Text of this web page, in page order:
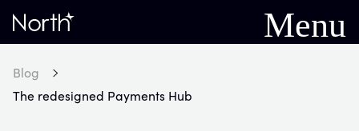
Home
Menu
Blog
The redesigned Payments Hub